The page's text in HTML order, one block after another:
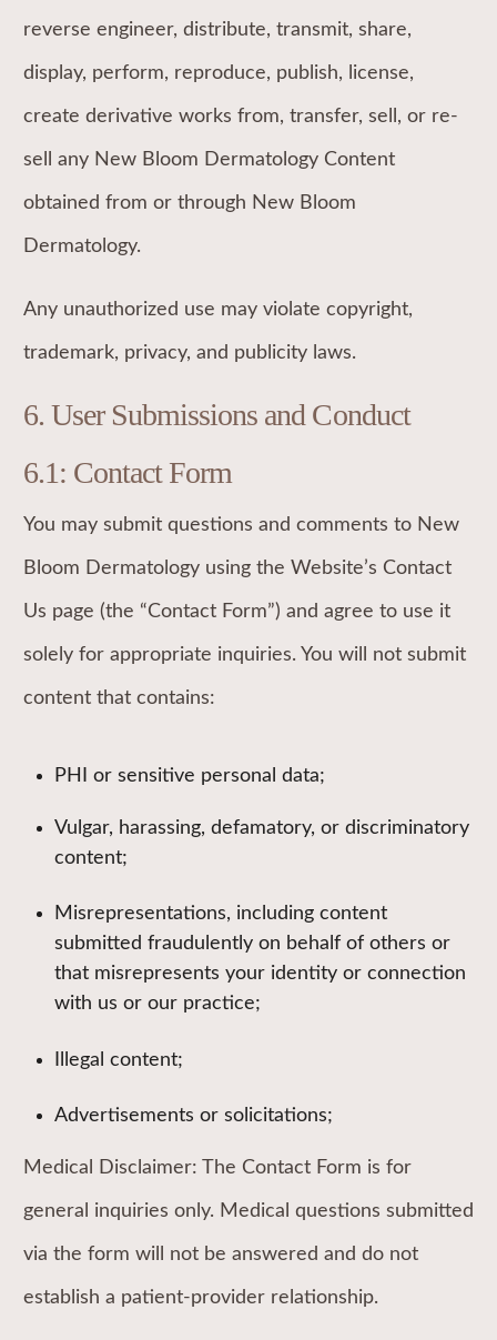
reverse engineer, distribute, transmit, share,
display, perform, reproduce, publish, license,
create derivative works from, transfer, sell, or re-
sell any New Bloom Dermatology Content
obtained from or through New Bloom
Dermatology.
Any unauthorized use may violate copyright,
trademark, privacy, and publicity laws.
6. User Submissions and Conduct
6.1: Contact Form
You may submit questions and comments to New
Bloom Dermatology using the Website’s Contact
Us page (the “Contact Form”) and agree to use it
solely for appropriate inquiries. You will not submit
content that contains:
PHI or sensitive personal data;
Vulgar, harassing, defamatory, or discriminatory
content;
Misrepresentations, including content
submitted fraudulently on behalf of others or
that misrepresents your identity or connection
with us or our practice;
Illegal content;
Advertisements or solicitations;
Medical Disclaimer: The Contact Form is for
general inquiries only. Medical questions submitted
via the form will not be answered and do not
establish a patient-provider relationship.